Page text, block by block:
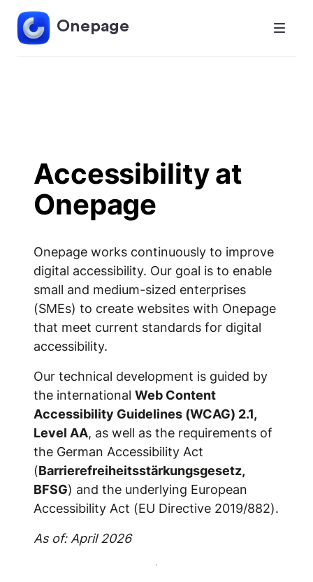
Onepage
Accessibility at
Onepage
Onepage works continuously to improve
digital accessibility. Our goal is to enable
small and medium-sized enterprises
(SMEs) to create websites with Onepage
that meet current standards for digital
accessibility.
Our technical development is guided by
the international Web Content
Accessibility Guidelines (WCAG) 2.1,
Level AA, as well as the requirements of
the German Accessibility Act
(Barrierefreiheitsstärkungsgesetz,
BFSG) and the underlying European
Accessibility Act (EU Directive 2019/882).
As of: April 2026